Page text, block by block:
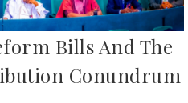
Bills And The
Conundrum